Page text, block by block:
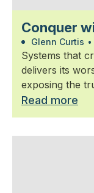
Conquer
Glenn Curtis •
Systems that
delivers its
exposing the
Read more